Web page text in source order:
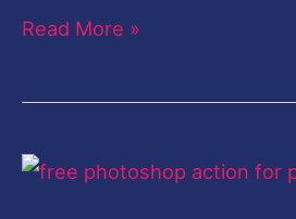
Read More »
Dark